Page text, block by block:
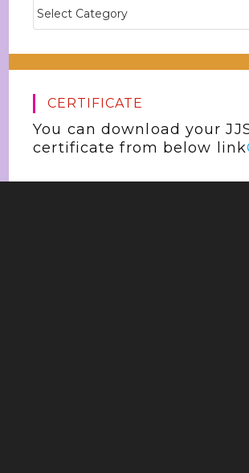
CERTIFICATE
You can download your
certificate from below link